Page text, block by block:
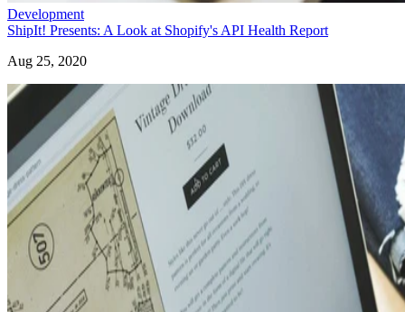
Development
ShipIt! Presents: A Look at Shopify's API Health Report
Aug 25, 2020